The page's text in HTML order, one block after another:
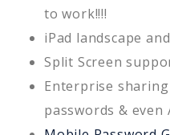
to work!!!!
iPad landscape
Split Screen
Enterprise
passwords &